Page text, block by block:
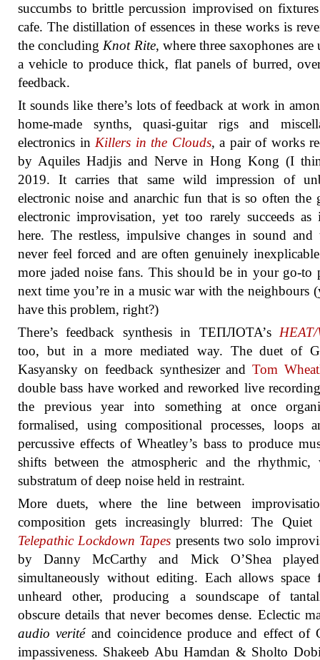
succumbs to brittle percussion improvised on
cafe. The distillation of essences in these works is
the concluding Knot Rite, where three saxophones are
a vehicle to produce thick, flat panels of burred,
feedback.
It sounds like there’s lots of feedback at work in
home-made synths, quasi-guitar rigs and
electronics in Killers in the Clouds, a pair of works
by Aquiles Hadjis and Nerve in Hong Kong (I
2019. It carries that same wild impression of
electronic noise and anarchic fun that is so often the
electronic improvisation, yet too rarely succeeds as
here. The restless, impulsive changes in sound and
never feel forced and are often genuinely
more jaded noise fans. This should be in your go-to
next time you’re in a music war with the neighbours
have this problem, right?)
There’s feedback synthesis in ТЕПЛОТА’s
too, but in a more mediated way. The duet of
Kasyansky on feedback synthesizer andTom
double bass have worked and reworked live
the previous year into something at once
formalised, using compositional processes, loops
percussive effects of Wheatley’s bass to produce
shifts between the atmospheric and the rhythmic,
substratum of deep noise held in restraint.
More duets, where the line between
composition gets increasingly blurred: The Quiet
Telepathic Lockdown Tapes presents two solo
by Danny McCarthy and Mick O’Shea
simultaneously without editing. Each allows space
unheard other, producing a soundscape of
obscure details that never becomes dense. Eclectic
audio veritéand coincidence produce and effect of
impassiveness. Shakeeb Abu Hamdan & Sholto